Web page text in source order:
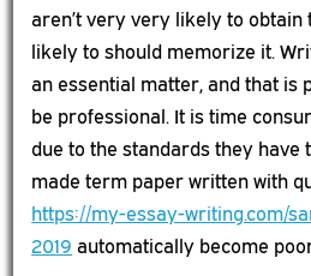
aren’t very very likely to obtain
likely to should memorize it.
an essential matter, and that is
be professional. It is time
due to the standards they have
made term paper written with
https://my-essay-writing.com/
2019 automatically become